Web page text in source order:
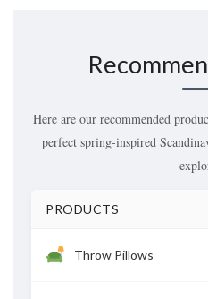
Here are our recommended
perfect spring-inspired
PRODUCTS
Throw Pillows